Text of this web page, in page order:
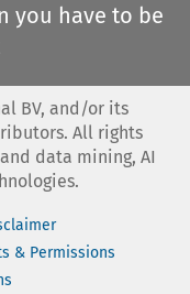
you have to be
BV, and/or its
All rights
data mining, AI
& Permissions